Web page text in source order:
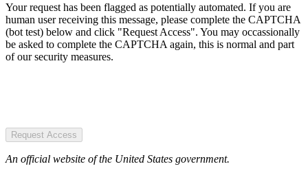
Your request has been flagged as potentially automated. If you are
human user receiving this message, please complete the CAPTCHA
(bot test) below and click "Request Access". You may occassionally
be asked to complete the CAPTCHA again, this is normal and part
of our security measures.
Request Access
An official website of the United States government.